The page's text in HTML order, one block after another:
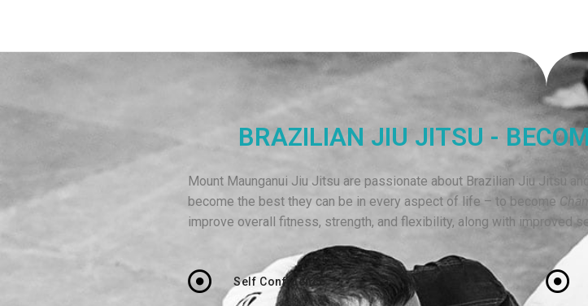
BRAZILIAN JIU JITSU -
Mount Maunganui Jiu Jitsu are passionate about Brazilian Jiu Jitsu
become the best they can be in every aspect of life – to become
improve overall fitness, strength, and flexibility, along with improved
Self Confidence